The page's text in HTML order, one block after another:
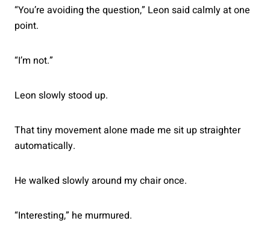
“You’re avoiding the question,” Leon said calmly at one
point.
“I’m not.”
Leon slowly stood up.
That tiny movement alone made me sit up straighter
automatically.
He walked slowly around my chair once.
“Interesting,” he murmured.